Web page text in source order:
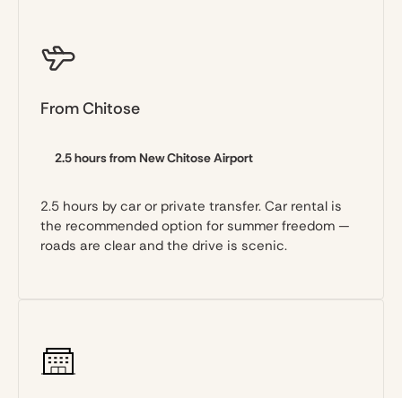
From Chitose
2.5 hours from New Chitose Airport
2.5 hours by car or private transfer. Car rental is
the recommended option for summer freedom —
roads are clear and the drive is scenic.